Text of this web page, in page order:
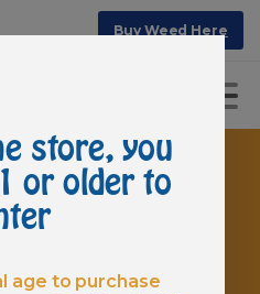
Buy Weed Here
store, you
or older to
age to purchase